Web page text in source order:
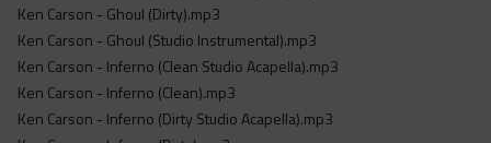
Ken Carson - Ghoul (Dirty).mp3
Ken Carson - Ghoul (Studio Instrumental).mp3
Ken Carson - Inferno (Clean Studio Acapella).mp3
Ken Carson - Inferno (Clean).mp3
Ken Carson - Inferno (Dirty Studio Acapella).mp3